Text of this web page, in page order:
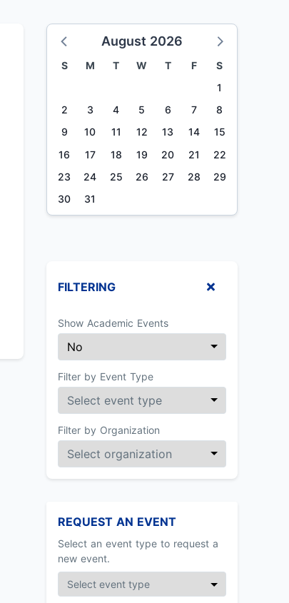
August 2026
S M T W T F
S
1
2
3 4 5 6 7
8
9
10 11 12 13 14
15
16
17 18 19 20 21
22
23
24 25 26 27 28
29
30
31
FILTERING
Show Academic Events
Filter by Event Type
Filter by Organization
REQUEST AN EVENT
Select an event type to request a
new event.